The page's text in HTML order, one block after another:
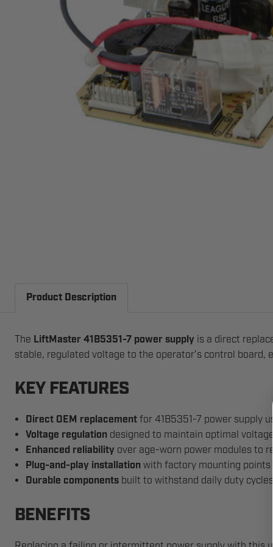
Product Description
The LiftMaster 41B5351-7 power supply is a direct
stable, regulated voltage to the operator’s control
KEY FEATURES
Direct OEM replacement for 41B5351-7 power supply
Voltage regulation designed to maintain optimal
Enhanced reliability over age-worn power modules to
Plug-and-play installation with factory mounting points
Durable components built to withstand daily duty
BENEFITS